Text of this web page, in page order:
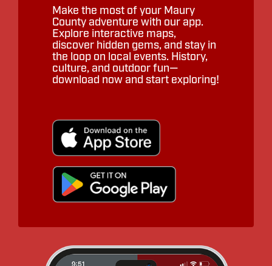
Make the most of your Maury
County adventure with our app.
Explore interactive maps,
discover hidden gems, and stay in
the loop on local events. History,
culture, and outdoor fun—
download now and start exploring!